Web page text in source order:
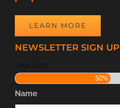
LEARN MORE
NEWSLETTER SIGN UP
50%
Name *